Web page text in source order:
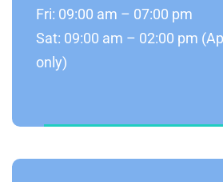
Fri: 09:00 am – 07:00 pm
Sat: 09:00 am – 02:00 pm
only)